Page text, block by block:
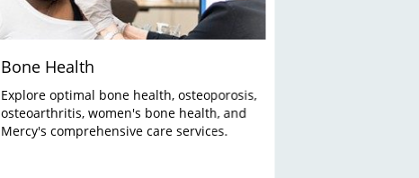
Bone Health
Explore optimal bone health, osteoporosis,
osteoarthritis, women's bone health, and
Mercy's comprehensive care services.